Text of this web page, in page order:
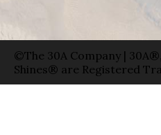
©The 30A Company |
Shines® are Registered